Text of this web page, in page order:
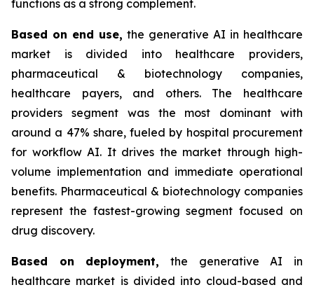
functions as a strong complement.
Based on end use, the generative AI in healthcare
market is divided into healthcare providers,
pharmaceutical & biotechnology companies,
healthcare payers, and others. The healthcare
providers segment was the most dominant with
around a 47% share, fueled by hospital procurement
for workflow AI. It drives the market through high-
volume implementation and immediate operational
benefits. Pharmaceutical & biotechnology companies
represent the fastest-growing segment focused on
drug discovery.
Based on deployment, the generative AI in
healthcare market is divided into cloud-based and